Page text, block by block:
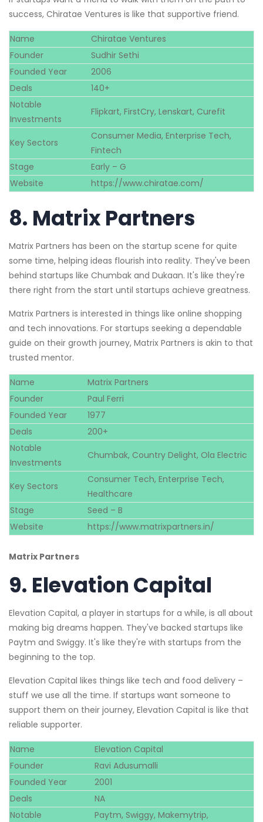
success, Chiratae Ventures is like that supportive friend.
Name
Chiratae Ventures
Founder
Sudhir Sethi
Founded Year
2006
Deals
140+
Notable
Investments
Flipkart, FirstCry, Lenskart, Curefit
Key Sectors
Consumer Media, Enterprise Tech,
Fintech
Stage
Early – G
Website
https://www.chiratae.com/
8. Matrix Partners
Matrix Partners has been on the startup scene for quite
some time, helping ideas flourish into reality. They've been
behind startups like Chumbak and Dukaan. It's like they're
there right from the start until startups achieve greatness.
Matrix Partners is interested in things like online shopping
and tech innovations. For startups seeking a dependable
guide on their growth journey, Matrix Partners is akin to that
trusted mentor.
Name
Matrix Partners
Founder
Paul Ferri
Founded Year
1977
Deals
200+
Notable
Investments
Chumbak, Country Delight, Ola Electric
Key Sectors
Consumer Tech, Enterprise Tech,
Healthcare
Stage
Seed – B
Website
https://www.matrixpartners.in/
Matrix Partners
9. Elevation Capital
Elevation Capital, a player in startups for a while, is all about
making big dreams happen. They've backed startups like
Paytm and Swiggy. It's like they're with startups from the
beginning to the top.
Elevation Capital likes things like tech and food delivery –
stuff we use all the time. If startups want someone to
support them on their journey, Elevation Capital is like that
reliable supporter.
Name
Elevation Capital
Founder
Ravi Adusumalli
Founded Year
2001
Deals
NA
Notable
Paytm, Swiggy, Makemytrip,